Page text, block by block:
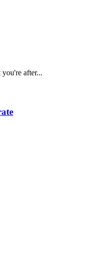
after...